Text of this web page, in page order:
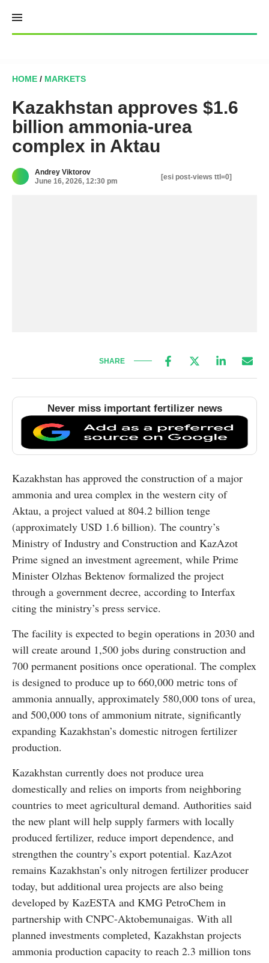
content
HOME / MARKETS
Kazakhstan approves $1.6
billion ammonia-urea
complex in Aktau
Andrey Viktorov
June 16, 2026, 12:30 pm
[esi post-views ttl=0]
SHARE
Never miss important fertilizer news
Kazakhstan has approved the construction of a major
ammonia and urea complex in the western city of
Aktau, a project valued at 804.2 billion tenge
(approximately USD 1.6 billion). The country’s
Ministry of Industry and Construction and KazAzot
Prime signed an investment agreement, while Prime
Minister Olzhas Bektenov formalized the project
through a government decree, according to Interfax
citing the ministry’s press service.
The facility is expected to begin operations in 2030 and
will create around 1,500 jobs during construction and
700 permanent positions once operational. The complex
is designed to produce up to 660,000 metric tons of
ammonia annually, approximately 580,000 tons of urea,
and 500,000 tons of ammonium nitrate, significantly
expanding Kazakhstan’s domestic nitrogen fertilizer
production.
Kazakhstan currently does not produce urea
domestically and relies on imports from neighboring
countries to meet agricultural demand. Authorities said
the new plant will help supply farmers with locally
produced fertilizer, reduce import dependence, and
strengthen the country’s export potential. KazAzot
remains Kazakhstan’s only nitrogen fertilizer producer
today, but additional urea projects are also being
developed by KazESTA and KMG PetroChem in
partnership with CNPC-Aktobemunaigas. With all
planned investments completed, Kazakhstan projects
ammonia production capacity to reach 2.3 million tons